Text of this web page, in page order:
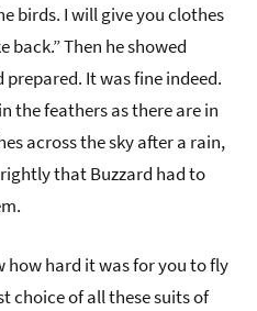
birds. I will give you clothes
back.” Then he showed
It was fine indeed.
the feathers as there are in
across the sky after a rain,
that Buzzard had to
how hard it was for you to fly
choice of all these suits of